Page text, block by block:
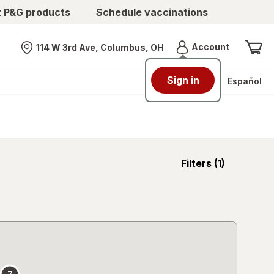
products Schedule vaccinations
Nearest store
114 W 3rd Ave, Columbus, OH AccountMenu
Sign in Español
Filters (1)
opens